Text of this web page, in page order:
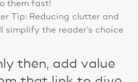
them fast!
Tip: Reducing clutter and
the reader’s choice
then, add value